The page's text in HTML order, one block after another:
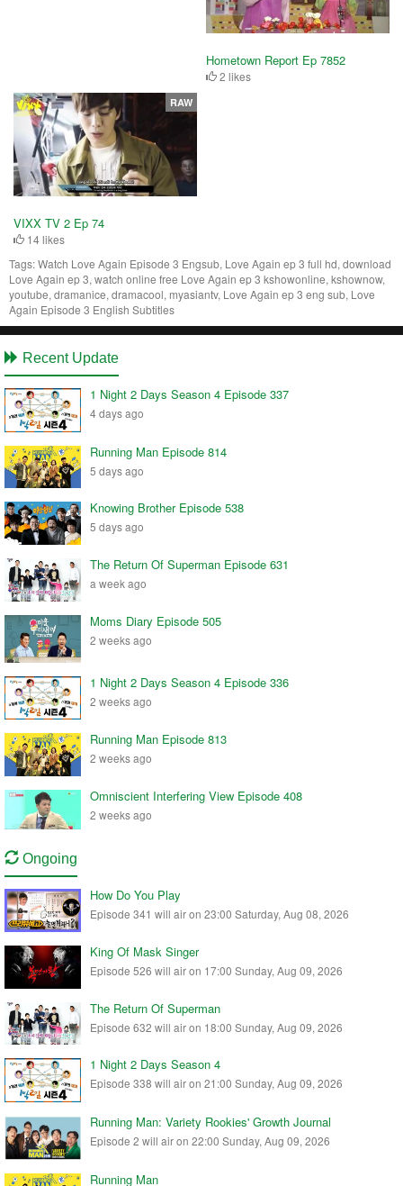
Hometown Report Ep 7852
2 likes
VIXX TV 2 Ep 74
14 likes
RAW
Tags:Watch Love Again Episode 3 Engsub, Love Again ep 3 full hd, download
Love Again ep 3, watch online free Love Again ep 3 kshowonline, kshownow,
youtube, dramanice, dramacool, myasiantv, Love Again ep 3 eng sub, Love
Again Episode 3 English Subtitles
Recent Update
1 Night 2 Days Season 4 Episode 337
4 days ago
Running Man Episode 814
5 days ago
Knowing Brother Episode 538
5 days ago
The Return Of Superman Episode 631
a week ago
Moms Diary Episode 505
2 weeks ago
1 Night 2 Days Season 4 Episode 336
2 weeks ago
Running Man Episode 813
2 weeks ago
Omniscient Interfering View Episode 408
2 weeks ago
Ongoing
How Do You Play
Episode 341 will air on 23:00 Saturday, Aug 08, 2026
King Of Mask Singer
Episode 526 will air on 17:00 Sunday, Aug 09, 2026
The Return Of Superman
Episode 632 will air on 18:00 Sunday, Aug 09, 2026
1 Night 2 Days Season 4
Episode 338 will air on 21:00 Sunday, Aug 09, 2026
Running Man: Variety Rookies' Growth Journal
Episode 2 will air on 22:00 Sunday, Aug 09, 2026
Running Man